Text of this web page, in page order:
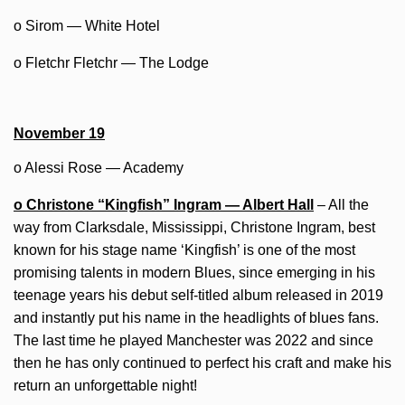
o Sirom — White Hotel
o Fletchr Fletchr — The Lodge
November 19
o Alessi Rose — Academy
o Christone “Kingfish” Ingram — Albert Hall
– All the
way from Clarksdale, Mississippi, Christone Ingram, best
known for his stage name ‘Kingfish’ is one of the most
promising talents in modern Blues, since emerging in his
teenage years his debut self-titled album released in 2019
and instantly put his name in the headlights of blues fans.
The last time he played Manchester was 2022 and since
then he has only continued to perfect his craft and make his
return an unforgettable night!